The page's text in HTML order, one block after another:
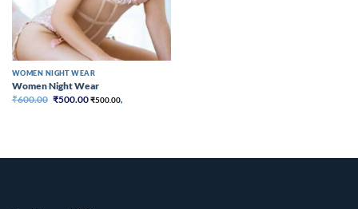
WOMEN NIGHT WEAR
Women Night Wear
₹600.00 Original
₹500.00Current
₹500.00,